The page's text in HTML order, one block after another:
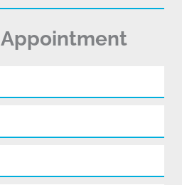
Appointment